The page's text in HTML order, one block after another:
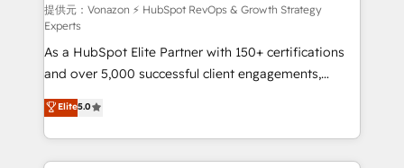
support client (data migration, synchronisation API,
audit et maintenance) ➤ La création de sites internet
de conversion qui transforment les visiteurs en
opportunités d'affaires ➤ La mise en place de
stratégies d'acquisition marketing (SEO, SEA,
inbound, automatisation marketing, ABM, IA,
emailing) Informations clés : - 10 ans d'expérience -
100+ intégrations CRM HubSpot réussies - 40
提供元：Vonazon ⚡ HubSpot RevOps & Growth Strategy
Experts
As a HubSpot Elite Partner with 150+ certifications
and over 5,000 successful client engagements,
Vonazon turns marketing complexity into
measurable, scalable growth. From onboarding to
enterprise-grade campaigns, our in-house team
builds scalable strategies that drive long-term
Elite5.0